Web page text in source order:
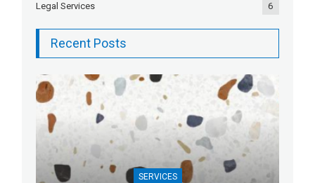
Legal Services 6
Recent Posts
SERVICES